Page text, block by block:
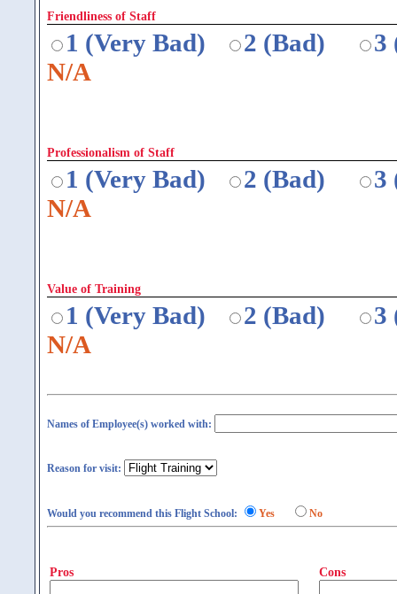
Friendliness of Staff
1 (Very Bad) 2 (Bad)
3
N/A
Professionalism of Staff
1 (Very Bad) 2 (Bad)
3
N/A
Value of Training
1 (Very Bad) 2 (Bad)
3
N/A
Names of Employee(s) worked with:
Reason for visit:
Would you recommend this Flight School: Yes No
Pros Cons